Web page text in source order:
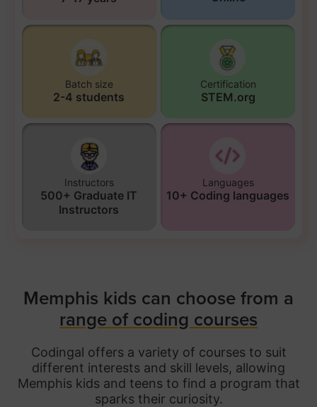
Batch size
2-4 students
Certification
STEM.org
Instructors
500+ Graduate IT
Instructors
Languages
10+ Coding languages
Memphis kids can choose from a
range of coding courses
Codingal offers a variety of courses to suit
different interests and skill levels, allowing
Memphiskids and teens to find a program that
sparks their curiosity.